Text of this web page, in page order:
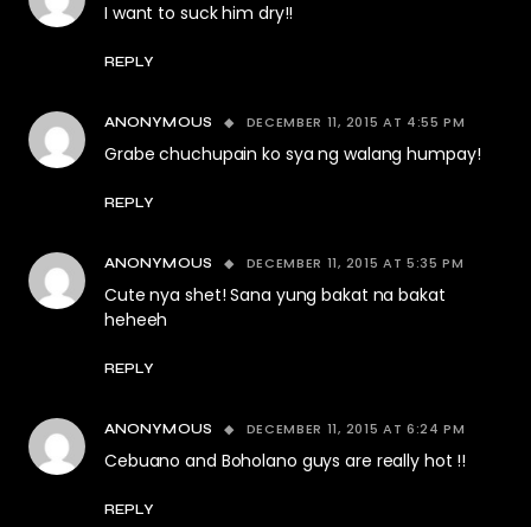
I want to suck him dry!!
REPLY
ANONYMOUS DECEMBER 11, 2015 AT 4:55 PM
Grabe chuchupain ko sya ng walang humpay!
REPLY
ANONYMOUS DECEMBER 11, 2015 AT 5:35 PM
Cute nya shet! Sana yung bakat na bakat
heheeh
REPLY
ANONYMOUS DECEMBER 11, 2015 AT 6:24 PM
Cebuano and Boholano guys are really hot !!
REPLY